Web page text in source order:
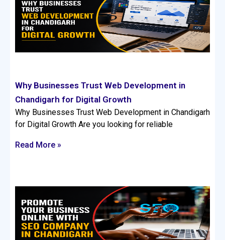
Why Businesses Trust Web Development in
Chandigarh for Digital Growth
Why Businesses Trust Web Development in Chandigarh
for Digital Growth Are you looking for reliable
Read More »